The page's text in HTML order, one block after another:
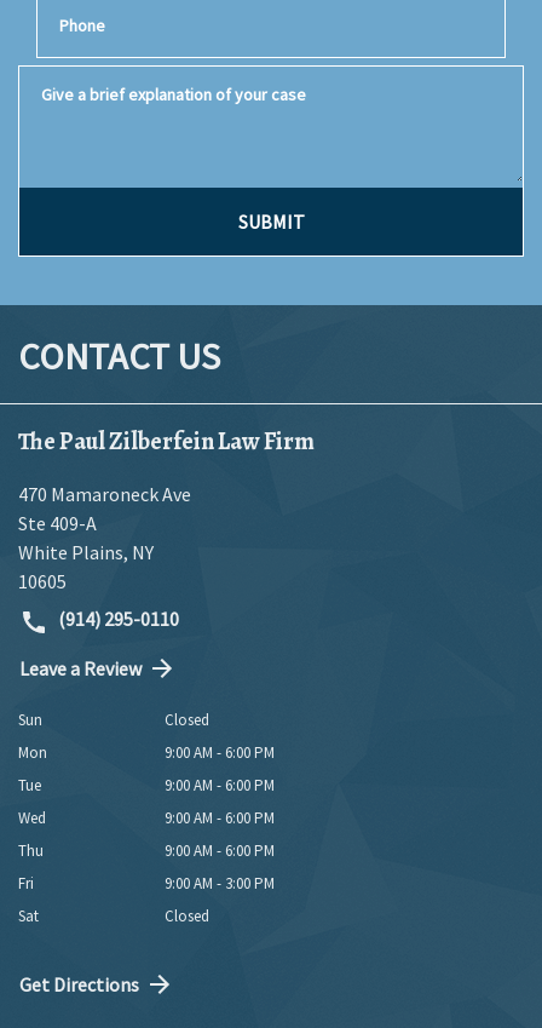
SUBMIT
CONTACT US
The Paul Zilberfein Law Firm
470 Mamaroneck Ave
Ste 409-A
White Plains, NY
10605
(914) 295-0110
Leave a Review
Sun
Closed
Mon
9:00 AM - 6:00 PM
Tue
9:00 AM - 6:00 PM
Wed
9:00 AM - 6:00 PM
Thu
9:00 AM - 6:00 PM
Fri
9:00 AM - 3:00 PM
Sat
Closed
Get Directions